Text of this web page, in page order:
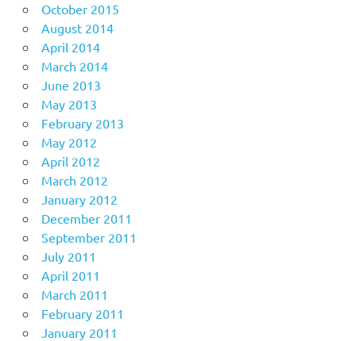
October 2015
August 2014
April 2014
March 2014
June 2013
May 2013
February 2013
May 2012
April 2012
March 2012
January 2012
December 2011
September 2011
July 2011
April 2011
March 2011
February 2011
January 2011